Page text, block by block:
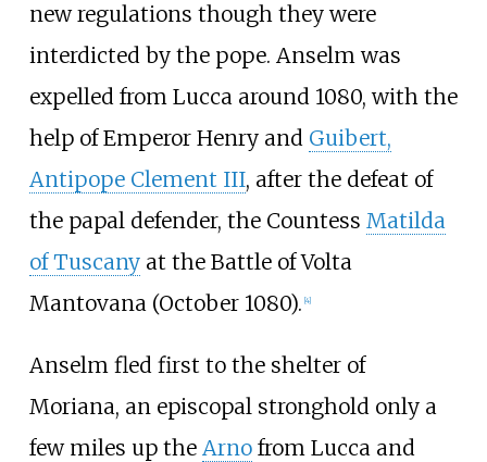
new regulations though they were
interdicted by the pope. Anselm was
expelled from Lucca around 1080, with the
help of Emperor Henry and Guibert,
Antipope Clement III, after the defeat of
the papal defender, the Countess Matilda
of Tuscanyat the Battle of Volta
Mantovana (October 1080). [4]
Anselm fled first to the shelter of
Moriana, an episcopal stronghold only a
few miles up the Arnofrom Lucca and